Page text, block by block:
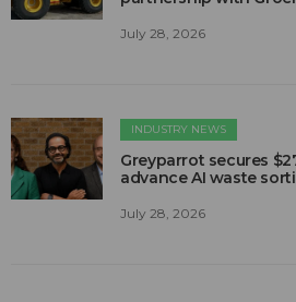
July 28, 2026
INDUSTRY NEWS
Greyparrot secures
advance AI waste
July 28, 2026